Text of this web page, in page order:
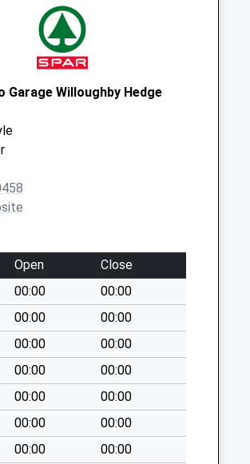
Today
Today
Garage Willoughby Hedge
Open
Close
00:00
00:00
00:00
00:00
00:00
00:00
00:00
00:00
00:00
00:00
00:00
00:00
00:00 00:00